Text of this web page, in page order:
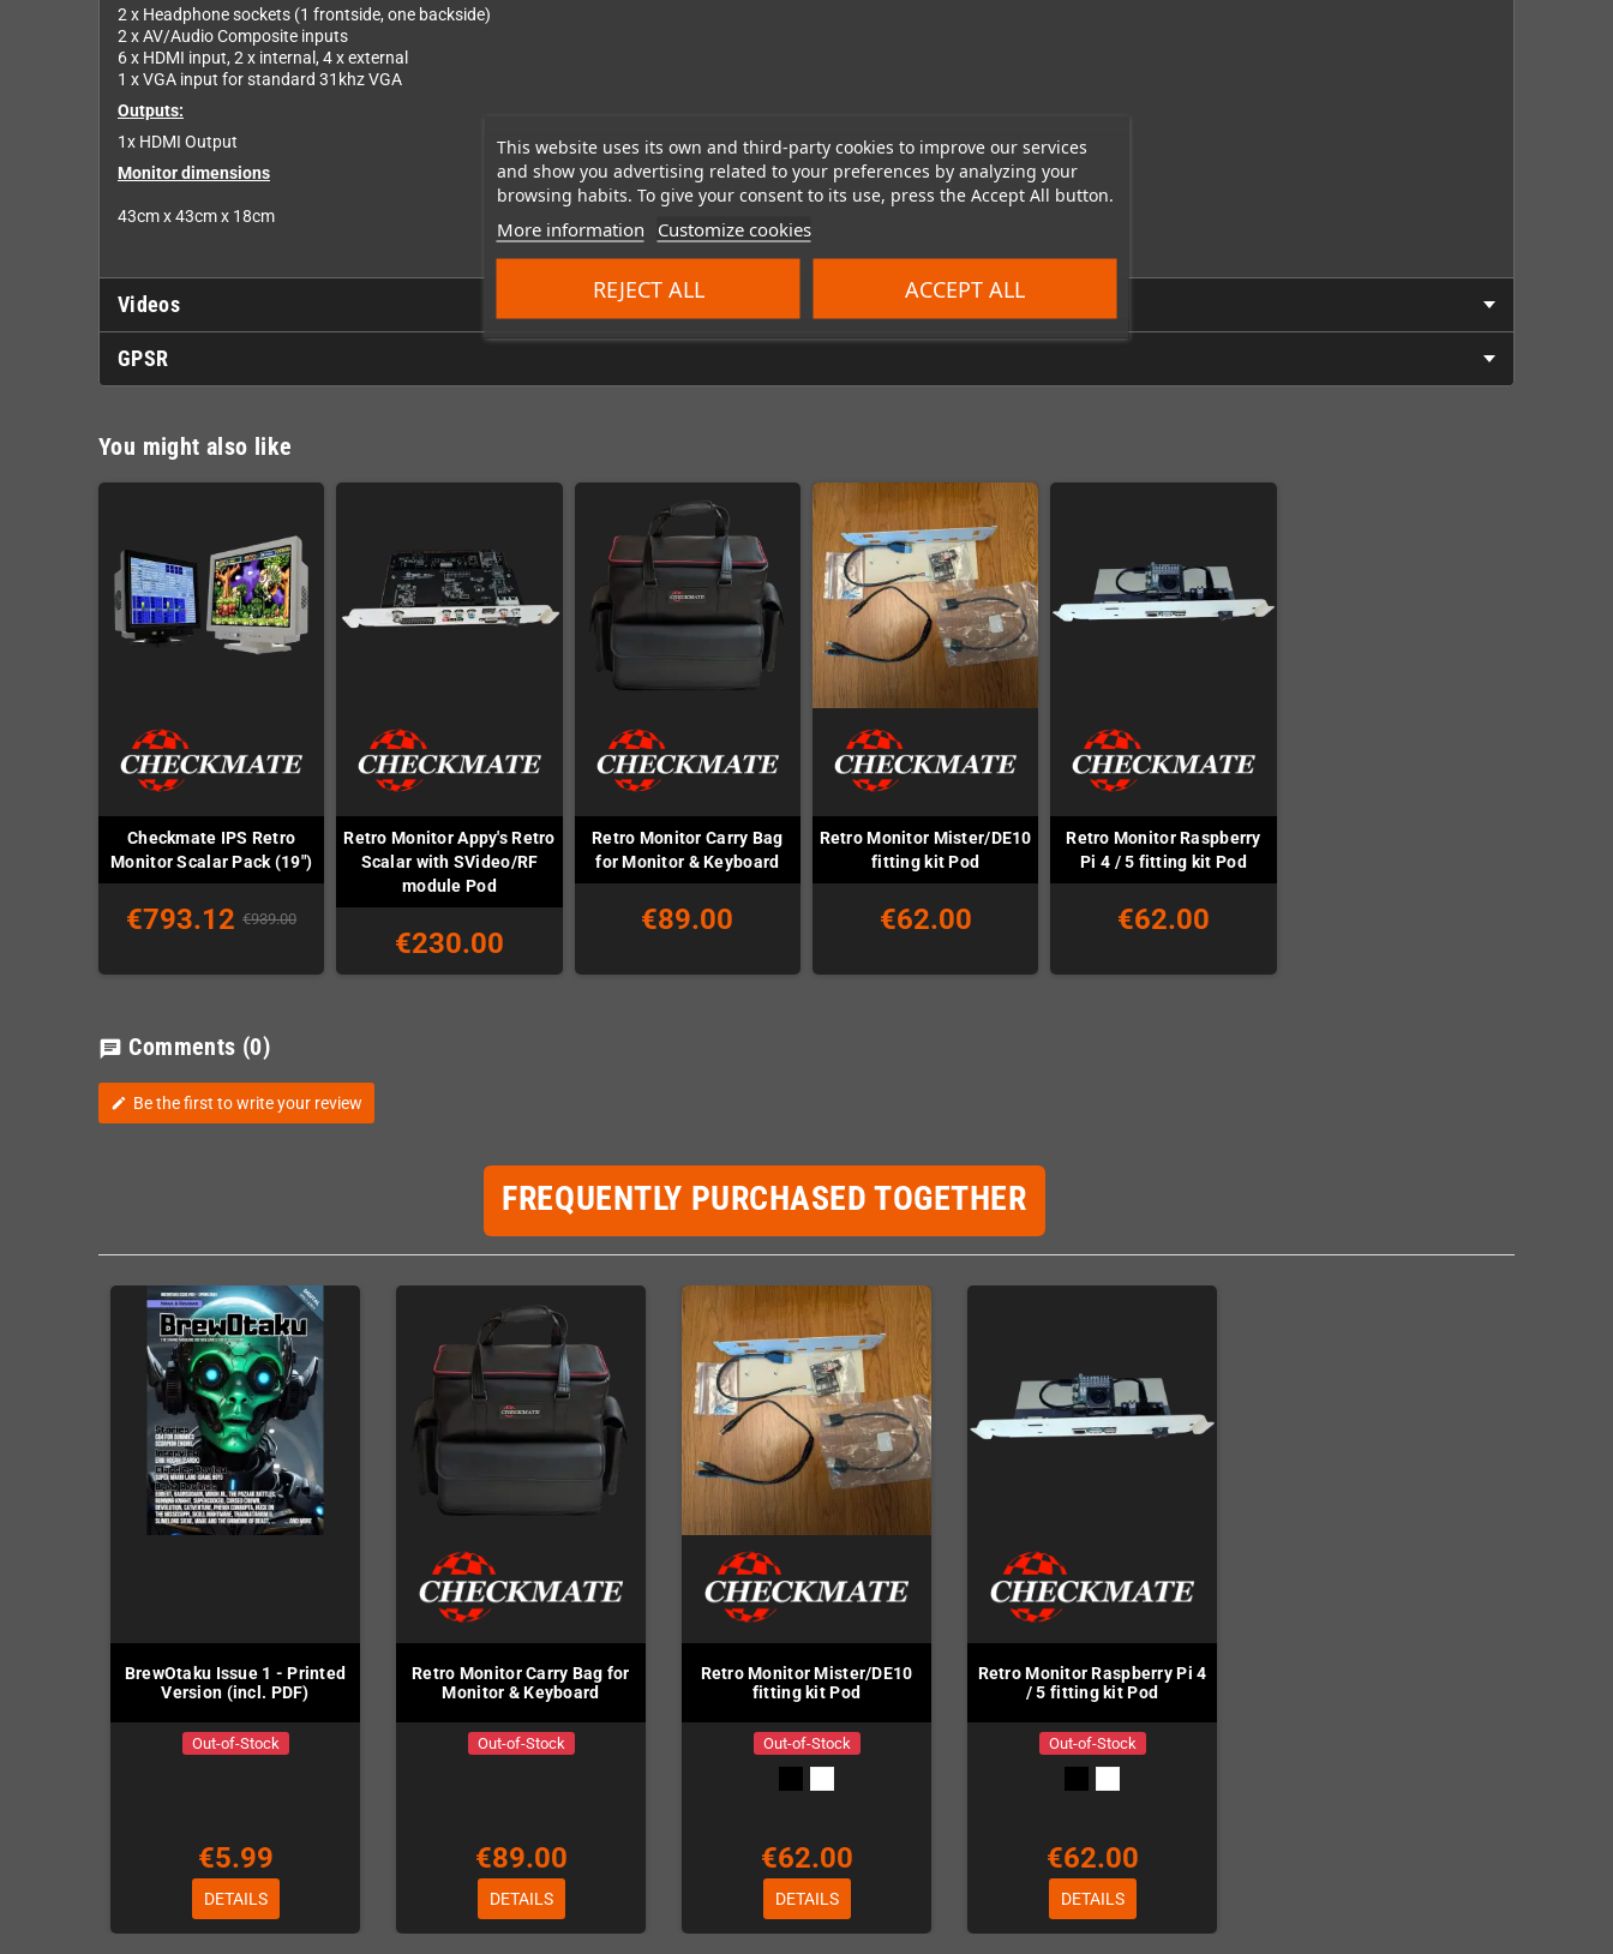
This website uses its own and third-party cookies to improve our services
and show you advertising related to your preferences by analyzing your
browsing habits. To give your consent to its use, press the Accept All button.
More information Customize cookies
REJECT ALL ACCEPT ALL
2 x Headphone sockets (1 frontside, one backside)
2 x AV/Audio Composite inputs
6 x HDMI input, 2 x internal, 4 x external
1 x VGA input for standard 31khz VGA
Outputs:
1x HDMI Output
Monitor dimensions
43cm x 43cm x 18cm
Videos
GPSR
You might also like
Checkmate IPS Retro
Monitor Scalar Pack (19")
€793.12 €939.00
Retro Monitor Appy's Retro
Scalar with SVideo/RF
module Pod
€230.00
Retro Monitor Carry Bag
for Monitor & Keyboard
€89.00
Retro Monitor Mister/DE10
fitting kit Pod
€62.00
Retro Monitor Raspberry
Pi 4 / 5 fitting kit Pod
€62.00
chat Comments (0)
edit Be the first to write your review
FREQUENTLY PURCHASED TOGETHER
BrewOtaku Issue 1 - Printed
Version (incl. PDF)
Out-of-Stock
€5.99
DETAILS
Retro Monitor Carry Bag for
Monitor & Keyboard
Out-of-Stock
€89.00
DETAILS
Retro Monitor Mister/DE10
fitting kit Pod
Out-of-Stock
€62.00
DETAILS
Retro Monitor Raspberry Pi 4
/ 5 fitting kit Pod
Out-of-Stock
€62.00
DETAILS